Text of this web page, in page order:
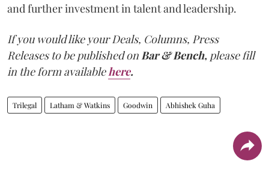
and further investment in talent and leadership.
If you would like your Deals, Columns, Press
Releases to be published on Bar & Bench, please fill
in the form available here.
Trilegal Latham & Watkins Goodwin Abhishek Guha